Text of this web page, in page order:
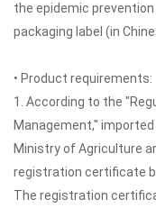
the epidemic
packaging label (in
• Product requirements:
1. According to the
Management,"
Ministry of Agriculture
registration certificate
The registration